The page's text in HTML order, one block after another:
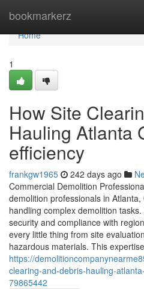
bookmarkerz
Home
Home
1
How Site
Hauling Atlanta
efficiency
frankgw1965 242 days ago
Commercial Demolition
demolition professionals in
handling complex demolition
security and compliance with
every little thing from site
hazardous materials. This
https://
clearing-and-debris-hauling-
79865442